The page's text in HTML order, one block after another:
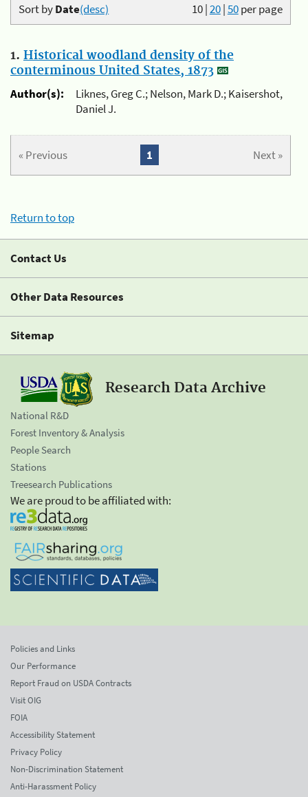
10|20|50per page
Sort byDate(desc)
1. Historical woodland density of the
conterminous United States, 1873
Author(s):
Liknes, Greg C.; Nelson, Mark D.; Kaisershot,
Daniel J.
« Previous Next »
1
Return to top
Contact Us
Other Data Resources
Sitemap
Research Data Archive
National R&D
Forest Inventory & Analysis
People Search
Stations
Treesearch Publications
We are proud to be affiliated with:
Policies and Links
Our Performance
Report Fraud on USDA Contracts
Visit OIG
FOIA
Accessibility Statement
Privacy Policy
Non-Discrimination Statement
Anti-Harassment Policy